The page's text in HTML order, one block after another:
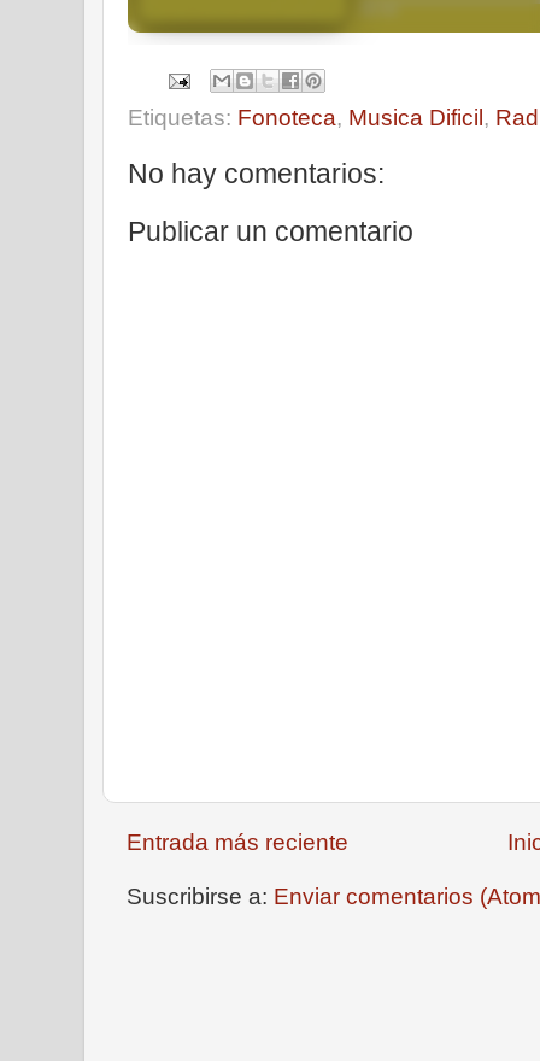
Etiquetas: Fonoteca, Musica Dificil ,
No hay comentarios:
Publicar un comentario
Entrada más reciente
Suscribirse a: Enviar comentarios